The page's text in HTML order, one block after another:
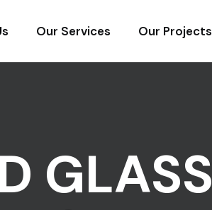
Our Services Our Projects
GLASS